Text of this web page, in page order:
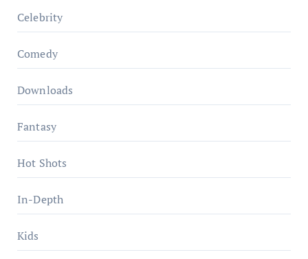
Celebrity
Comedy
Downloads
Fantasy
Hot Shots
In-Depth
Kids